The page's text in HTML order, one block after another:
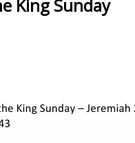
King Sunday